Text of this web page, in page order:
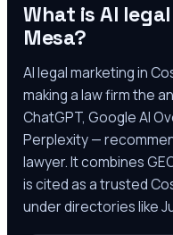
What is AI
Mesa?
AI legal marketing in
making a law firm the
ChatGPT, Google AI
Perplexity —
lawyer. It combines
is cited as a trusted
under directories like